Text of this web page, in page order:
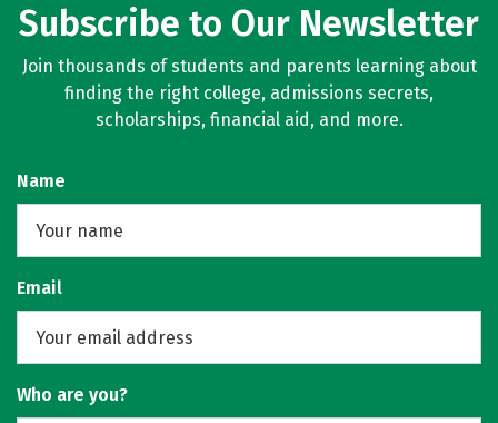
Subscribe to Our Newsletter
Join thousands of students and parents learning about
finding the right college, admissions secrets,
scholarships, financial aid, and more.
Name
Email
Who are you?